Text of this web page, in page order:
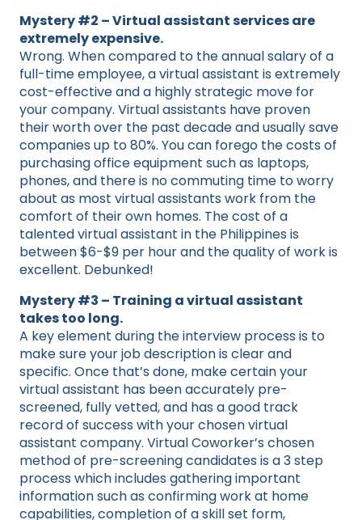
Mystery #2 – Virtual assistant services are
extremely expensive.
Wrong. When compared to the annual salary of a
full-time employee, a virtual assistant is extremely
cost-effective and a highly strategic move for
your company. Virtual assistants have proven
their worth over the past decade and usually save
companies up to 80%. You can forego the costs of
purchasing office equipment such as laptops,
phones, and there is no commuting time to worry
about as most virtual assistants work from the
comfort of their own homes. The cost of a
talented virtual assistant in the Philippines is
between $6-$9 per hour and the quality of work is
excellent. Debunked!
Mystery #3 – Training a virtual assistant
takes too long.
A key element during the interview process is to
make sure your job description is clear and
specific. Once that’s done, make certain your
virtual assistant has been accurately pre-
screened, fully vetted, and has a good track
record of success with your chosen virtual
assistant company. Virtual Coworker’s chosen
method of pre-screening candidates is a 3 step
process which includes gathering important
information such as confirming work at home
capabilities, completion of a skill set form,